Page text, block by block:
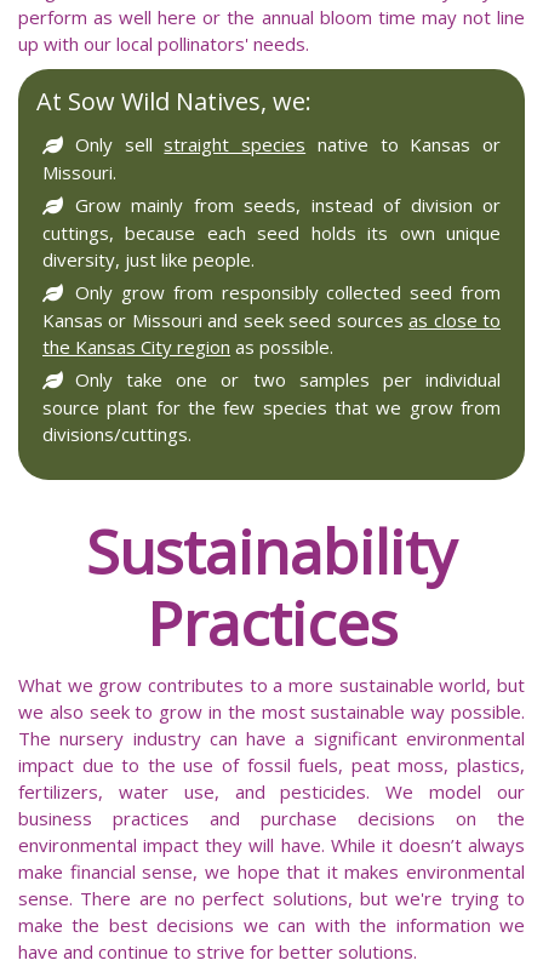
perform as well here or the annual bloom time may not line
up with our local pollinators' needs.
At Sow Wild Natives, we:
Only sellstraight species native to Kansas or
Missouri.
Grow mainly from seeds, instead of division or
cuttings, because each seed holds its own unique
diversity, just like people.
Only grow from responsibly collected seed from
Kansas or Missouri and seek seed sourcesas close to
the Kansas City region as possible.
Only take one or two samples per individual
source plant for the few species that we grow from
divisions/cuttings.
Sustainability
Practices
What we grow contributes to a more sustainable world, but
we also seek to grow in the most sustainable way possible.
The nursery industry can have a significant environmental
impact due to the use of fossil fuels, peat moss, plastics,
fertilizers, water use, and pesticides. We model our
business practices and purchase decisions on the
environmental impact they will have. While it doesn’t always
make financial sense, we hope that it makes environmental
sense. There are no perfect solutions, but we're trying to
make the best decisions we can with the information we
have and continue to strive for better solutions.